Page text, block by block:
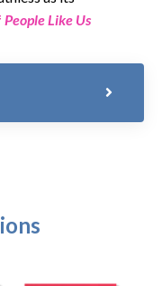
People Like Us